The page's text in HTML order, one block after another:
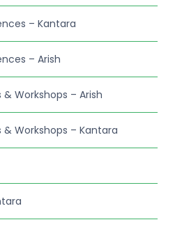
– Kantara
– Arish
Workshops – Arish
Workshops – Kantara